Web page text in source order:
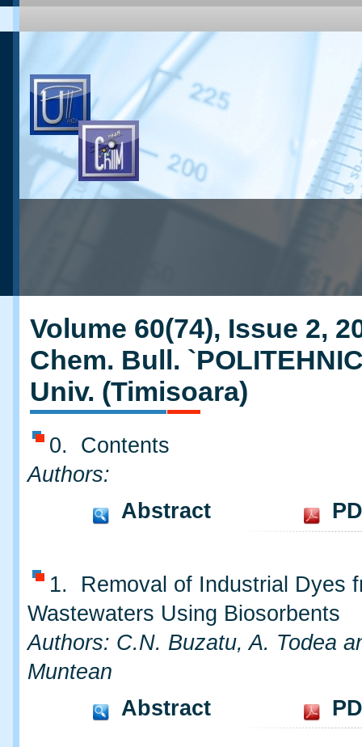
Volume 60(74), Issue 2,
Chem. Bull.
Univ. (Timisoara)
0. Contents
Authors:
Abstract
1. Removal of Industrial Dyes
Wastewaters Using Biosorbents
Authors: C.N. Buzatu, A. Todea
Muntean
Abstract